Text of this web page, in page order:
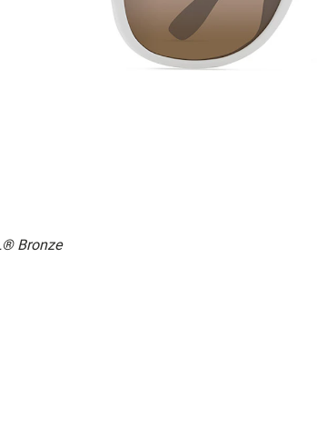
Bronze